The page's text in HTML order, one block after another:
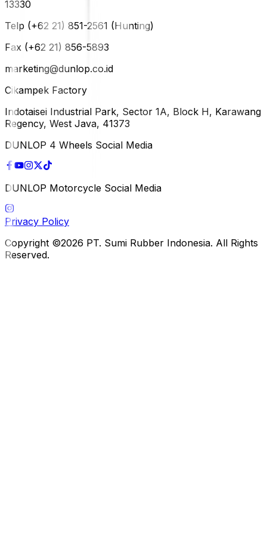
13330
Telp (+62 21) 851-2561 (Hunting)
Fax (+62 21) 856-5893
marketing@dunlop.co.id
Cikampek Factory
Indotaisei Industrial Park, Sector 1A, Block H, Karawang
Regency, West Java, 41373
DUNLOP 4 Wheels Social Media
DUNLOP Motorcycle Social Media
Privacy Policy
Copyright ©2026 PT. Sumi Rubber Indonesia. All Rights
Reserved.